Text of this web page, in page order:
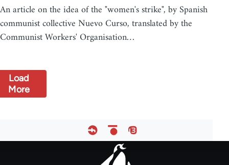
An article on the idea of the "women's strike", by Spanish
communist collective Nuevo Curso, translated by the
Communist Workers' Organisation…
Load
More